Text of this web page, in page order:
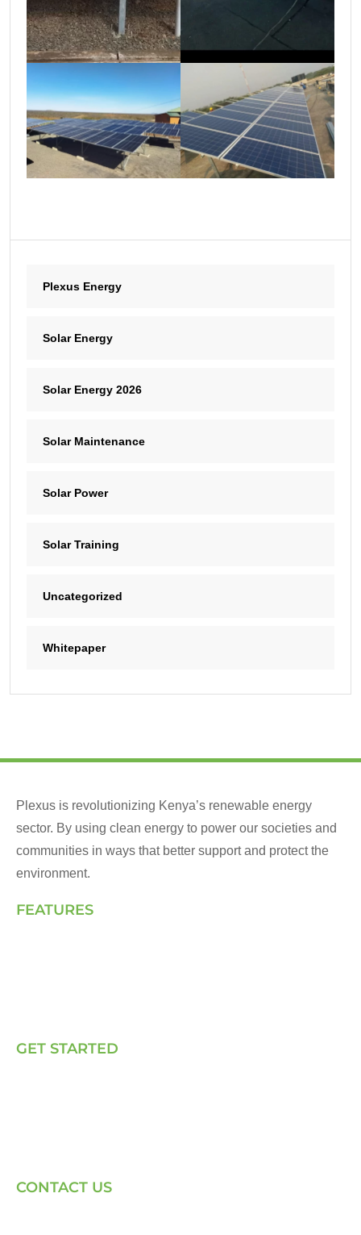
Plexus Energy
Solar Energy
Solar Energy 2026
Solar Maintenance
Solar Power
Solar Training
Uncategorized
Whitepaper
Plexus is revolutionizing Kenya’s renewable energy
sector. By using clean energy to power our societies and
communities in ways that better support and protect the
environment.
FEATURES
GET STARTED
CONTACT US